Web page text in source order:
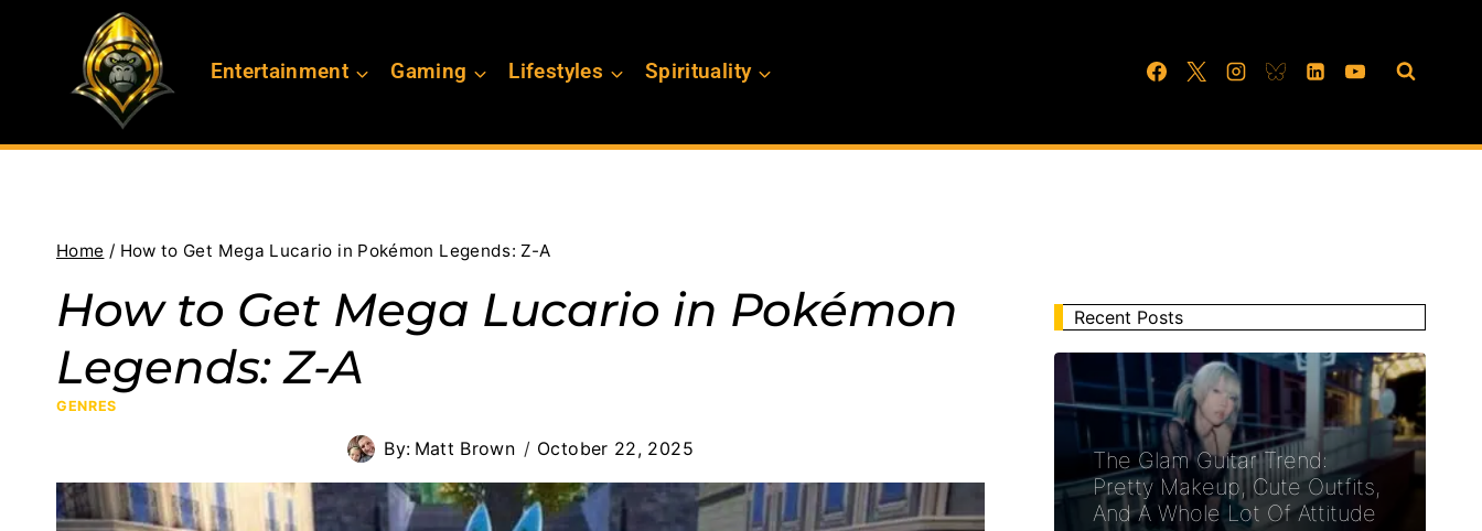
Entertainment Gaming Lifestyles Spirituality
Home / How to Get Mega Lucario in Pokémon Legends: Z-A
How to Get Mega Lucario in Pokémon
Legends: Z-A
GENRES
By: Matt Brown October 22, 2025
Recent Posts
The Glam Guitar Trend:
Pretty Makeup, Cute Outfits,
And A Whole Lot Of Attitude